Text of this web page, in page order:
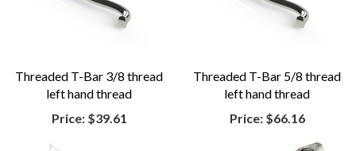
Threaded T-Bar 3/8 thread
left hand thread
Price: $39.61
Threaded T-Bar 5/8 thread
left hand thread
Price: $66.16